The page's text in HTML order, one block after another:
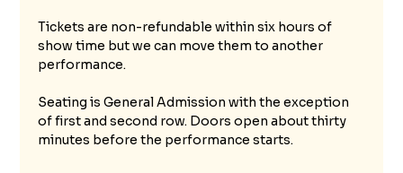
Tickets are non-refundable within six hours of
show time but we can move them to another
performance.
Seating is General Admission with the exception
of first and second row. Doors open about thirty
minutes before the performance starts.